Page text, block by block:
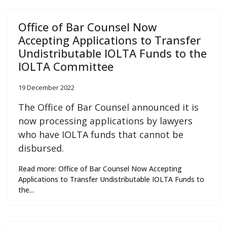
Office of Bar Counsel Now
Accepting Applications to Transfer
Undistributable IOLTA Funds to the
IOLTA Committee
19 December 2022
The Office of Bar Counsel announced it is
now processing applications by lawyers
who have IOLTA funds that cannot be
disbursed.
Read more: Office of Bar Counsel Now Accepting
Applications to Transfer Undistributable IOLTA Funds to
the...